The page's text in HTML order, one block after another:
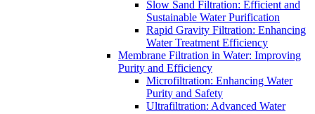
Slow Sand Filtration: Efficient and
Sustainable Water Purification
Rapid Gravity Filtration: Enhancing
Water Treatment Efficiency
Membrane Filtration in Water: Improving
Purity and Efficiency
Microfiltration: Enhancing Water
Purity and Safety
Ultrafiltration: Advanced Water